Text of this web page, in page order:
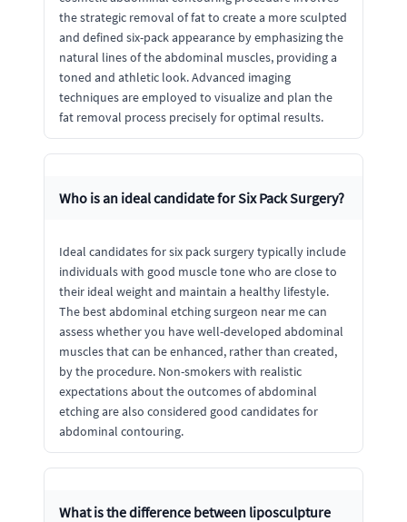
the strategic removal of fat to create a more sculpted
and defined six-pack appearance by emphasizing the
natural lines of the abdominal muscles, providing a
toned and athletic look. Advanced imaging
techniques are employed to visualize and plan the
fat removal process precisely for optimal results.
Who is an ideal candidate for Six Pack Surgery?
Ideal candidates for six pack surgery typically include
individuals with good muscle tone who are close to
their ideal weight and maintain a healthy lifestyle.
The best abdominal etching surgeon near me can
assess whether you have well-developed abdominal
muscles that can be enhanced, rather than created,
by the procedure. Non-smokers with realistic
expectations about the outcomes of abdominal
etching are also considered good candidates for
abdominal contouring.
What is the difference between liposculpture